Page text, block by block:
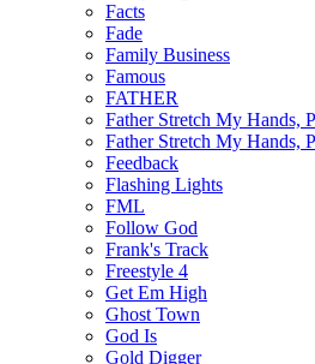
Facts
Fade
Family Business
Famous
FATHER
Father Stretch My Hands,
Father Stretch My Hands,
Feedback
Flashing Lights
FML
Follow God
Frank's Track
Freestyle 4
Get Em High
Ghost Town
God Is
Gold Digger